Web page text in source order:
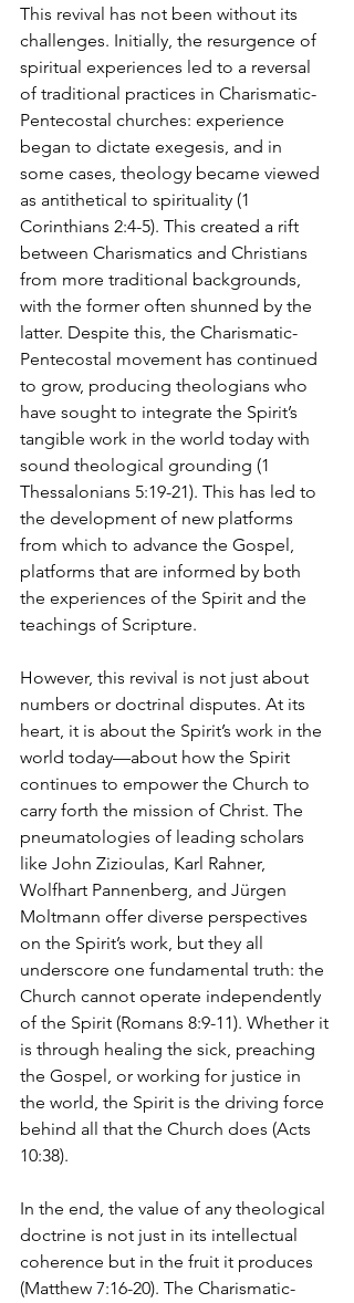
This revival has not been without its
challenges. Initially, the resurgence of
spiritual experiences led to a reversal
of traditional practices in Charismatic-
Pentecostal churches: experience
began to dictate exegesis, and in
some cases, theology became viewed
as antithetical to spirituality (1
Corinthians 2:4-5). This created a rift
between Charismatics and Christians
from more traditional backgrounds,
with the former often shunned by the
latter. Despite this, the Charismatic-
Pentecostal movement has continued
to grow, producing theologians who
have sought to integrate the Spirit’s
tangible work in the world today with
sound theological grounding (1
Thessalonians 5:19-21). This has led to
the development of new platforms
from which to advance the Gospel,
platforms that are informed by both
the experiences of the Spirit and the
teachings of Scripture.
However, this revival is not just about
numbers or doctrinal disputes. At its
heart, it is about the Spirit’s work in the
world today—about how the Spirit
continues to empower the Church to
carry forth the mission of Christ. The
pneumatologies of leading scholars
like John Zizioulas, Karl Rahner,
Wolfhart Pannenberg, and Jürgen
Moltmann offer diverse perspectives
on the Spirit’s work, but they all
underscore one fundamental truth: the
Church cannot operate independently
of the Spirit (Romans 8:9-11). Whether it
is through healing the sick, preaching
the Gospel, or working for justice in
the world, the Spirit is the driving force
behind all that the Church does (Acts
10:38).
In the end, the value of any theological
doctrine is not just in its intellectual
coherence but in the fruit it produces
(Matthew 7:16-20). The Charismatic-